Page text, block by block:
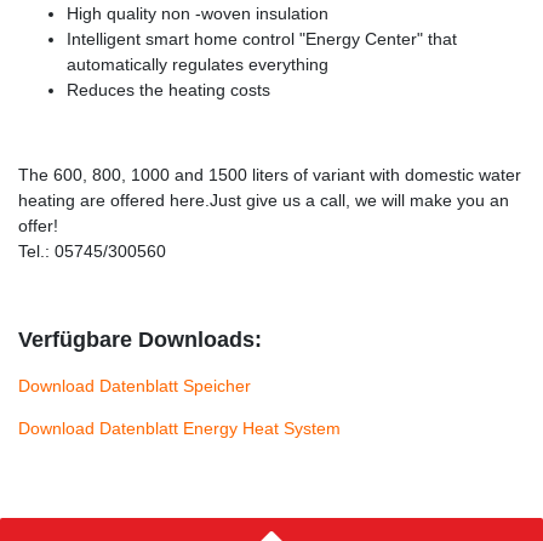
High quality non -woven insulation
Intelligent smart home control "Energy Center" that
automatically regulates everything
Reduces the heating costs
The 600, 800, 1000 and 1500 liters of variant with domestic water
heating are offered here.Just give us a call, we will make you an
offer!
Tel.: 05745/300560
Verfügbare Downloads:
Download Datenblatt Speicher
Download Datenblatt Energy Heat System